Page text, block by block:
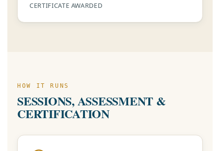
CERTIFICATE AWARDED
HOW IT RUNS
SESSIONS, ASSESSMENT &
CERTIFICATION